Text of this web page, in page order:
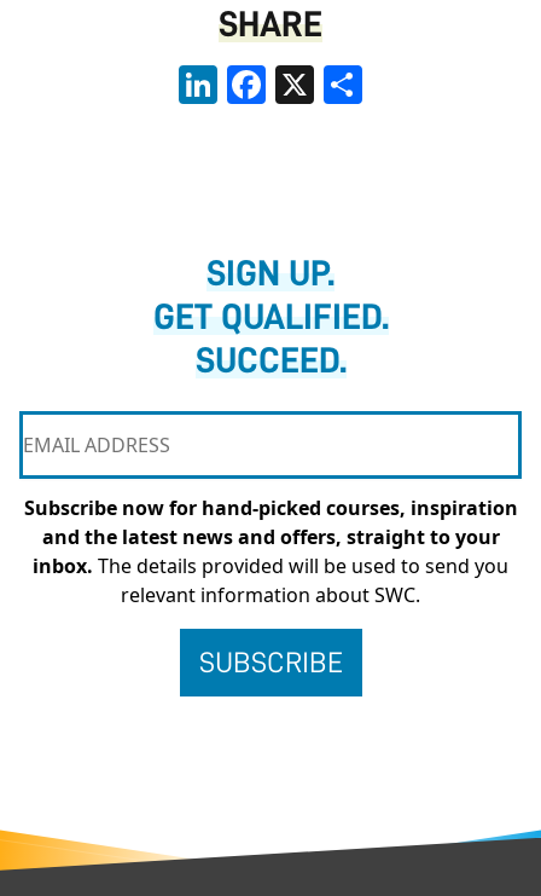
SHARE
LinkedInFacebook
X
SIGN UP.
GET QUALIFIED.
SUCCEED.
Subscribe now for hand-picked courses, inspiration
and the latest news and offers, straight to your
inbox. The details provided will be used to send you
relevant information about SWC.